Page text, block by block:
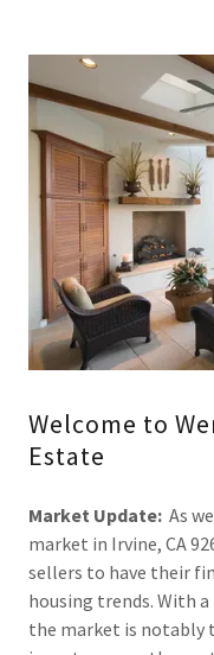
Welcome to
Estate
Market Update: As
market in Irvine, CA
sellers to have their
housing trends. With
the market is notably